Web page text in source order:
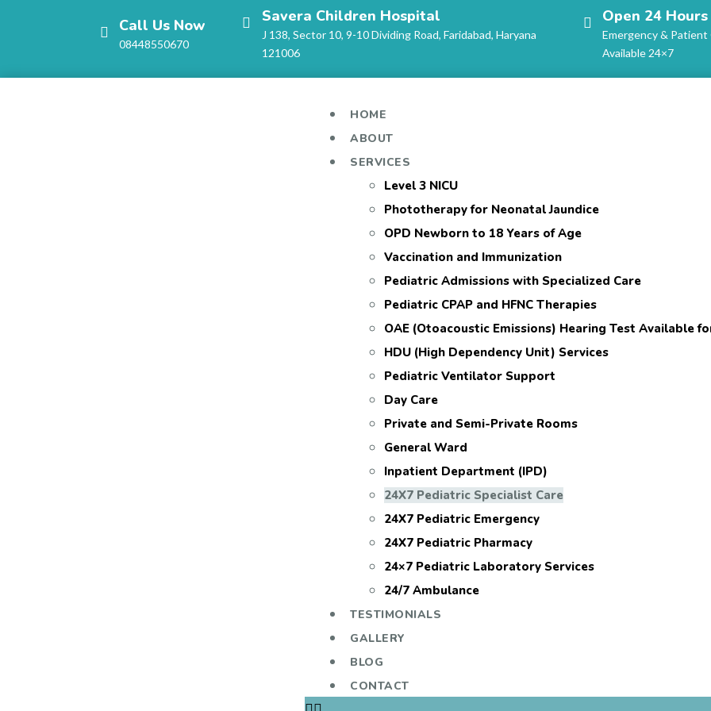
Call Us Now
08448550670
Savera Children Hospital
J 138, Sector 10, 9-10 Dividing Road, Faridabad, Haryana
121006
Open 24 Hours
Emergency & Patient
Available 24×7
HOME
ABOUT
SERVICES
Level 3 NICU
Phototherapy for Neonatal Jaundice
OPD Newborn to 18 Years of Age
Vaccination and Immunization
Pediatric Admissions with Specialized Care
Pediatric CPAP and HFNC Therapies
OAE (Otoacoustic Emissions) Hearing Test Available
HDU (High Dependency Unit) Services
Pediatric Ventilator Support
Day Care
Private and Semi-Private Rooms
General Ward
Inpatient Department (IPD)
24X7 Pediatric Specialist Care
24X7 Pediatric Emergency
24X7 Pediatric Pharmacy
24×7 Pediatric Laboratory Services
24/7 Ambulance
TESTIMONIALS
GALLERY
BLOG
CONTACT